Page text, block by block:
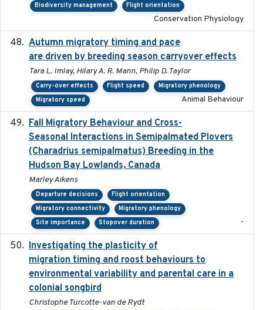
Biodiversity management Flight orientation
Conservation Physiology
Autumn migratory timing and pace
are driven by breeding season carryover effects
Tara L. Imlay, Hilary A. R. Mann, Philip D. Taylor
Carry-over effects Flight speed
Migratory phenology
Migratory speed
Animal Behaviour
Fall Migratory Behaviour and Cross-
Seasonal Interactions in Semipalmated Plovers
(Charadrius semipalmatus) Breeding in the
Hudson Bay Lowlands, Canada
Marley Aikens
Departure decisions
Flight orientation
Migratory connectivity
Migratory phenology
Site importance
Stopover duration -
Investigating the plasticity of
migration timing and roost behaviours to
environmental variability and parental care in a
colonial songbird
Christophe Turcotte-van de Rydt